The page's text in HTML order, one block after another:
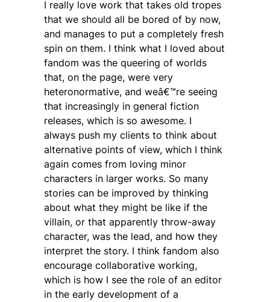
I really love work that takes old tropes
that we should all be bored of by now,
and manages to put a completely fresh
spin on them. I think what I loved about
fandom was the queering of worlds
that, on the page, were very
heteronormative, and weâ€™re seeing
that increasingly in general fiction
releases, which is so awesome. I
always push my clients to think about
alternative points of view, which I think
again comes from loving minor
characters in larger works. So many
stories can be improved by thinking
about what they might be like if the
villain, or that apparently throw-away
character, was the lead, and how they
interpret the story. I think fandom also
encourage collaborative working,
which is how I see the role of an editor
in the early development of a